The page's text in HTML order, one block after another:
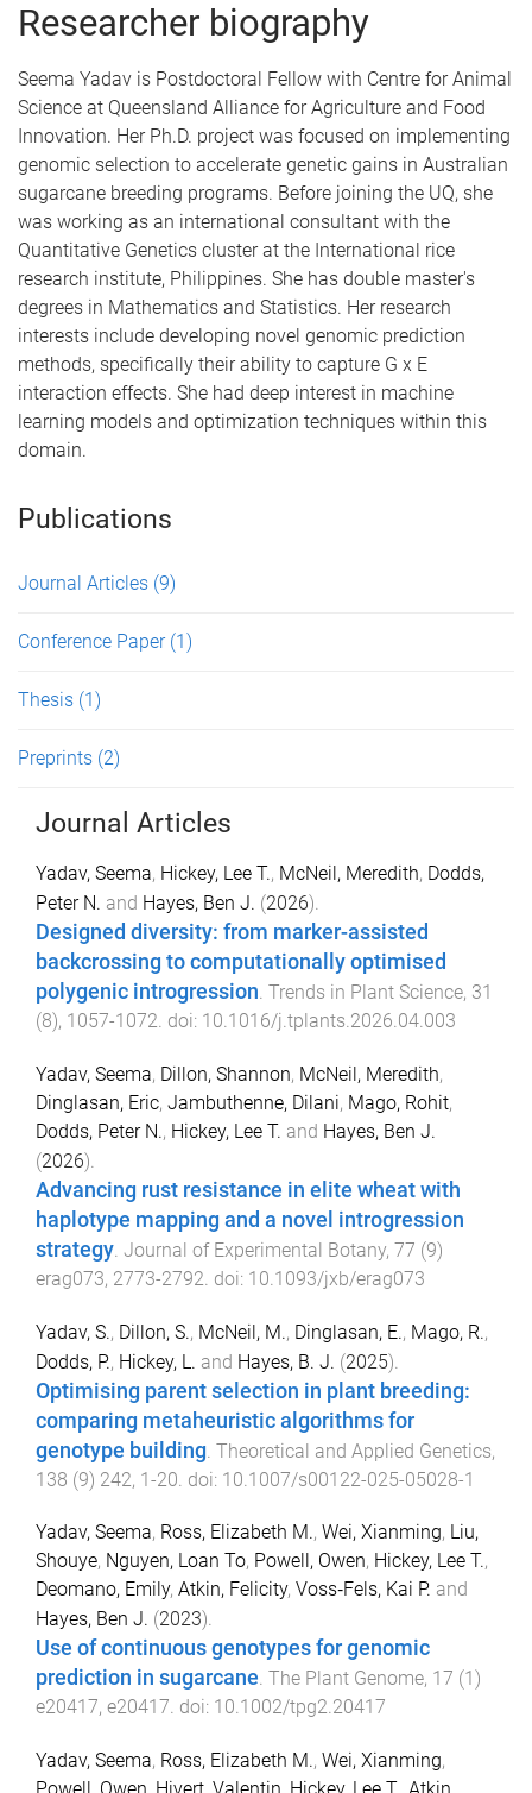
Researcher biography
Seema Yadav is Postdoctoral Fellow with Centre for Animal
Science at Queensland Alliance for Agriculture and Food
Innovation. Her Ph.D. project was focused on implementing
genomic selection to accelerate genetic gains in Australian
sugarcane breeding programs. Before joining the UQ, she
was working as an international consultant with the
Quantitative Genetics cluster at the International rice
research institute, Philippines. She has double master's
degrees in Mathematics and Statistics. Her research
interests include developing novel genomic prediction
methods, specifically their ability to capture G x E
interaction effects. She had deep interest in machine
learning models and optimization techniques within this
domain.
Publications
Journal Articles (9)
Conference Paper (1)
Thesis (1)
Preprints (2)
Journal Articles
Yadav, Seema, Hickey, Lee T., McNeil, Meredith, Dodds,
Peter N. and Hayes, Ben J. (2026).
Designed diversity: from marker-assisted
backcrossing to computationally optimised
polygenic introgression. Trends in Plant Science, 31
(8), 1057-1072. doi: 10.1016/j.tplants.2026.04.003
Yadav, Seema, Dillon, Shannon, McNeil, Meredith,
Dinglasan, Eric, Jambuthenne, Dilani, Mago, Rohit,
Dodds, Peter N., Hickey, Lee T. and Hayes, Ben J.
(2026).
Advancing rust resistance in elite wheat with
haplotype mapping and a novel introgression
strategy Journal of Experimental Botany, 77 (9)
erag073, 2773-2792 . doi: 10.1093/jxb/erag073
Yadav, S., Dillon, S., McNeil, M., Dinglasan, E., Mago, R.,
Dodds, P., Hickey, L. and Hayes, B. J. (2025).
Optimising parent selection in plant breeding:
comparing metaheuristic algorithms for
genotype building Theoretical and Applied Genetics,
138 (9) 242, 1-20 . doi: 10.1007/s00122-025-05028-1
Yadav, Seema, Ross, Elizabeth M., Wei, Xianming, Liu,
Shouye, Nguyen, Loan To, Powell, Owen, Hickey, Lee T.,
Deomano, Emily, Atkin, Felicity, Voss‐Fels, Kai P. and
Hayes, Ben J. (2023).
Use of continuous genotypes for genomic
prediction in sugarcane. The Plant Genome, 17 (1 )
e20417, e20417. doi: 10.1002/tpg2.20417
Yadav, Seema, Ross, Elizabeth M., Wei, Xianming,